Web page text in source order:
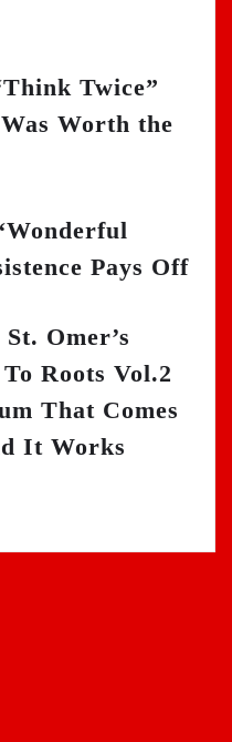
Twice”
Worth the
Pays Off
Omer’s
Roots Vol.2
That Comes
It Works